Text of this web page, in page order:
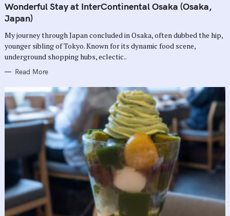
T
E
G
O
I
E
S
Wonderful Stay at InterContinental Osaka (Osaka,
Japan)
My journey through Japan concluded in Osaka, often dubbed the hip,
younger sibling of Tokyo. Known for its dynamic food scene,
underground shopping hubs, eclectic..
Read More